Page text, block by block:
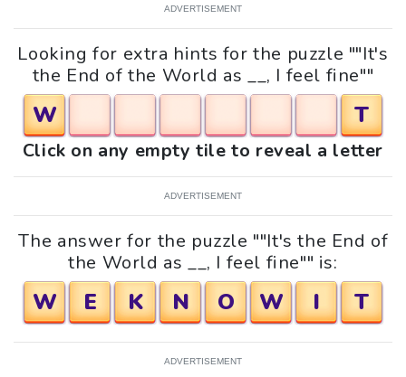
ADVERTISEMENT
Looking for extra hints for the puzzle ""It's
the End of the World as __, I feel fine""
W T
Click on any empty tile to reveal a letter
ADVERTISEMENT
The answer for the puzzle ""It's the End of
the World as __, I feel fine"" is:
W E K N O W I T
ADVERTISEMENT